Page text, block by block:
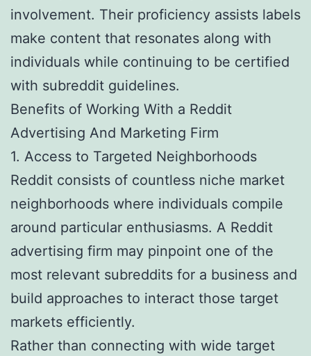
involvement. Their proficiency assists labels
make content that resonates along with
individuals while continuing to be certified
with subreddit guidelines.
Benefits of Working With a Reddit
Advertising And Marketing Firm
1. Access to Targeted Neighborhoods
Reddit consists of countless niche market
neighborhoods where individuals compile
around particular enthusiasms. A Reddit
advertising firm may pinpoint one of the
most relevant subreddits for a business and
build approaches to interact those target
markets efficiently.
Rather than connecting with wide target